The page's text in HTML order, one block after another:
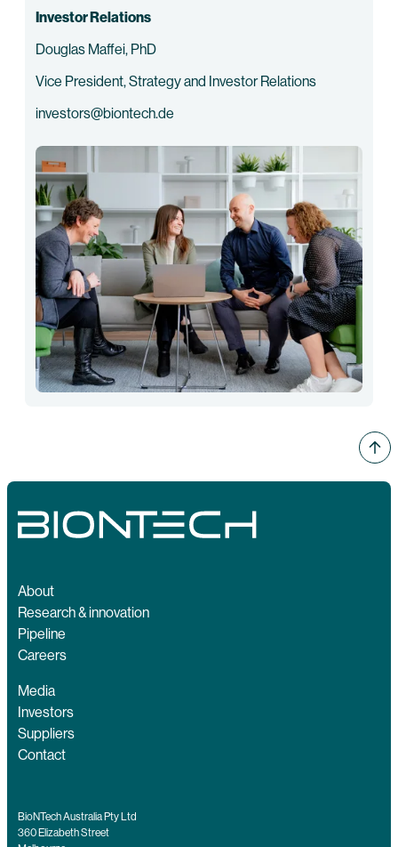
Investor Relations
Douglas Maffei, PhD
Vice President, Strategy and Investor Relations
investors@biontech.de
About
Research & innovation
Pipeline
Careers
Media
Investors
Suppliers
Contact
BioNTech Australia Pty Ltd
360 Elizabeth Street